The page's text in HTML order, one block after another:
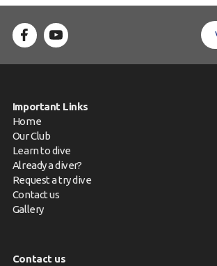
Important Links
Home
Our Club
Learn to dive
Already a diver?
Request a try dive
Contact us
Gallery
Contact us